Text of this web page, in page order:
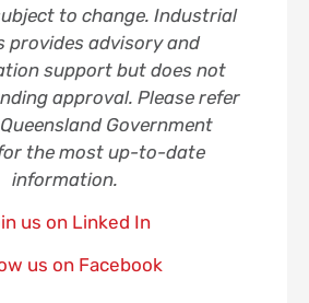
to change. Industrial
provides advisory and
support but does not
approval. Please refer
Government
the most up-to-date
information.
us on Linked In
us on Facebook